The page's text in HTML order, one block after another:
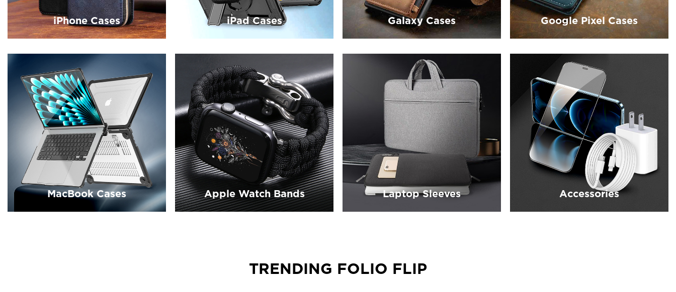
iPhone Cases iPad Cases Galaxy Cases Google Pixel Cases
MacBook Cases Apple Watch Bands Laptop Sleeves Accessories
TRENDING FOLIO FLIP